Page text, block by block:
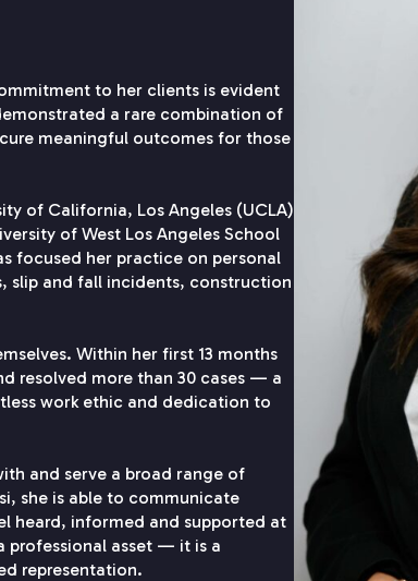
to her clients is evident
a rare combination of
meaningful outcomes for those
of California, Los Angeles (UCLA)
of West Los Angeles School
focused her practice on personal
slip and fall incidents, construction
Within her first 13 months
resolved more than 30 cases — a
work ethic and dedication to
and serve a broad range of
she is able to communicate
heard, informed and supported at
professional asset — it is a
representation.